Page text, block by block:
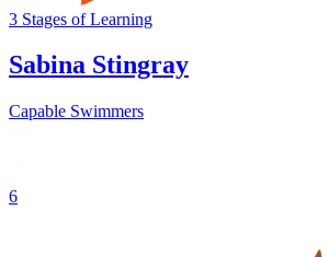
3 Stages of Learning
Sabina Stingray
Capable Swimmers
6